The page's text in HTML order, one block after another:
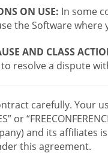
ON USE: In some
the Software where
AND CLASS
resolve a dispute
carefully. Your
or
and its
this agreement.